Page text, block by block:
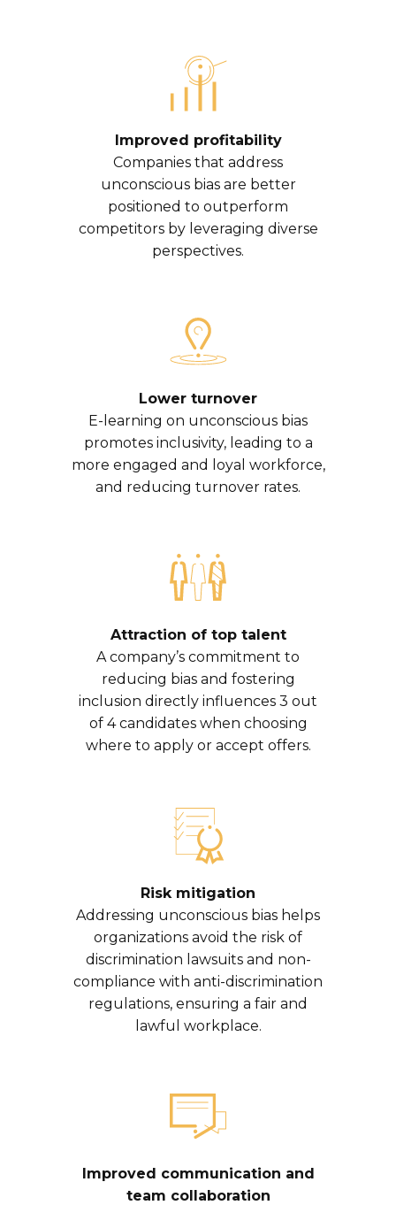
Improved profitability
Companies that address
unconscious bias are better
positioned to outperform
competitors by leveraging diverse
perspectives.
Lower turnover
E-learning on unconscious bias
promotes inclusivity, leading to a
more engaged and loyal workforce,
and reducing turnover rates.
Attraction of top talent
A company’s commitment to
reducing bias and fostering
inclusion directly influences 3 out
of 4 candidates when choosing
where to apply or accept offers.
Risk mitigation
Addressing unconscious bias helps
organizations avoid the risk of
discrimination lawsuits and non-
compliance with anti-discrimination
regulations, ensuring a fair and
lawful workplace.
Improved communication and
team collaboration